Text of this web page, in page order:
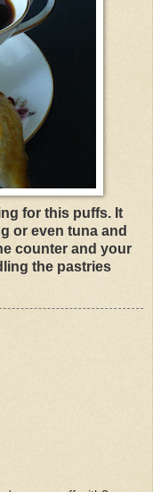
for this puffs. It
or even tuna and
counter and your
the pastries